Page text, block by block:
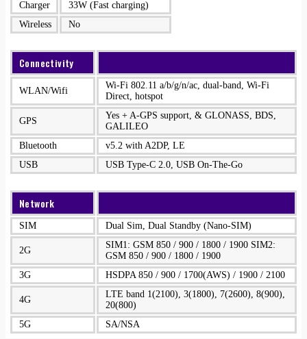
Charger
33W (Fast charging)
Wireless
No
Connectivity
WLAN/Wifi
Wi-Fi 802.11 a/b/g/n/ac, dual-band, Wi-Fi
Direct, hotspot
GPS
Yes + A-GPS support, & GLONASS, BDS,
GALILEO
Bluetooth
v5.2 with A2DP, LE
USB
USB Type-C 2.0, USB On-The-Go
Network
SIM Dual Sim, Dual Standby (Nano-SIM)
2G
SIM1: GSM 850 / 900 / 1800 / 1900 SIM2:
GSM 850 / 900 / 1800 / 1900
3G
HSDPA 850 / 900 / 1700(AWS) / 1900 / 2100
4G
LTE band 1(2100), 3(1800), 7(2600), 8(900),
20(800)
5G
SA/NSA